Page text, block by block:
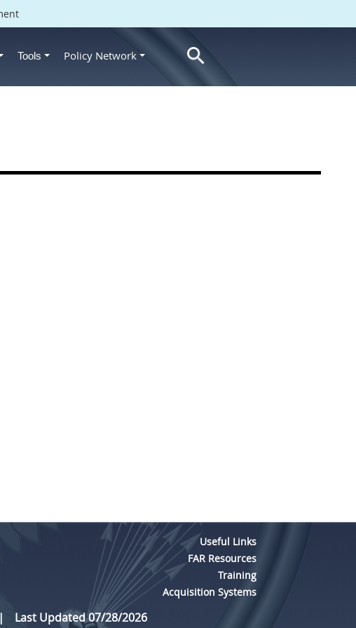
Tools Policy Network
Useful Links
FAR Resources
Training
Acquisition Systems
Last Updated 07/28/2026